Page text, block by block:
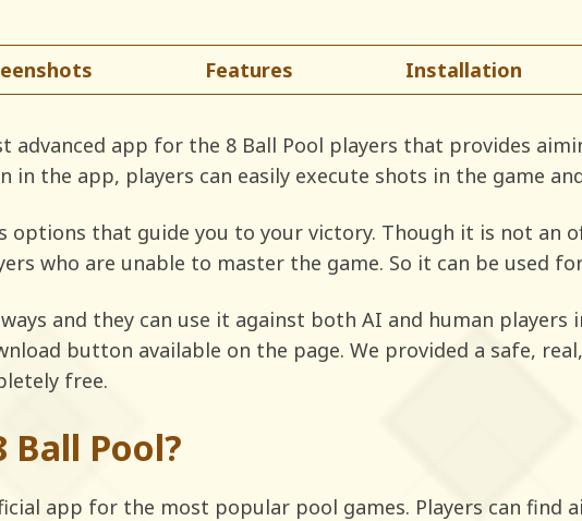
Features Installation
advanced app for the 8 Ball Pool players that provides
in the app, players can easily execute shots in the game
options that guide you to your victory. Though it is not an
who are unable to master the game. So it can be used
and they can use it against both AI and human players
button available on the page. We provided a safe,
free.
Ball Pool?
app for the most popular pool games. Players can find